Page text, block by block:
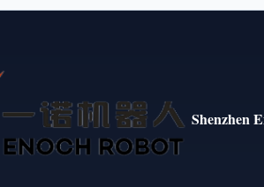
Shenzhen